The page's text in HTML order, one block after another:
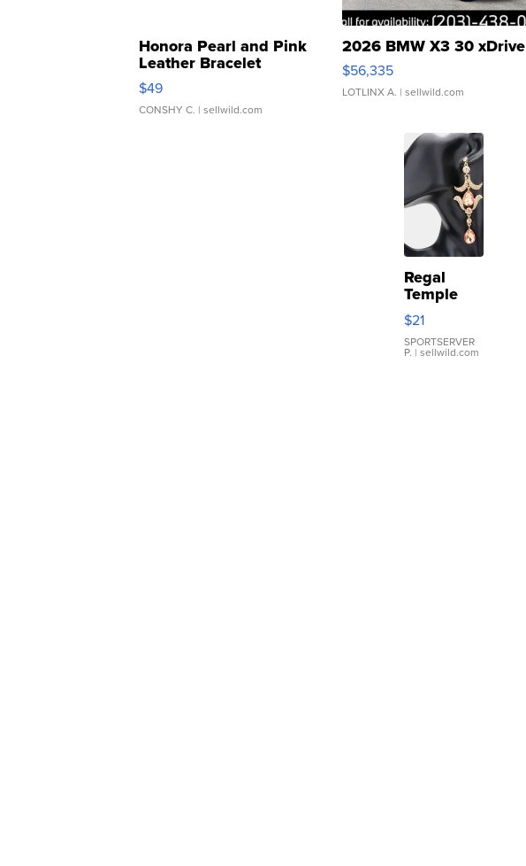
Honora Pearl and Pink
Leather Bracelet
Adjustable Buckle Clo...
$49
CONSHY C. | sellwild.com
2026 BMW X3 30 xDrive
$56,335
LOTLINX A. | sellwild.com
Regal
Temple
Droplet
Earrings
$21
SPORTSERVER
P. | sellwild.com